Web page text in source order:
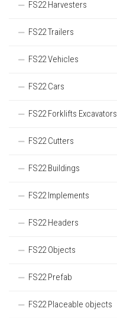
FS22 Harvesters
FS22 Trailers
FS22 Vehicles
FS22 Cars
FS22 Forklifts Excavators
FS22 Cutters
FS22 Buildings
FS22 Implements
FS22 Headers
FS22 Objects
FS22 Prefab
FS22 Placeable objects